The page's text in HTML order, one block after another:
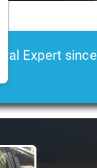
Expert since